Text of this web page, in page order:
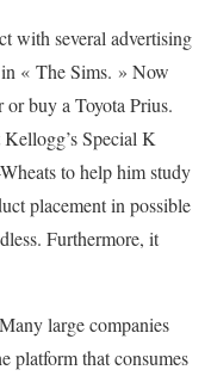
with several advertising
« The Sims. » Now
or buy a Toyota Prius.
Special K
to help him study
placement in possible
Furthermore, it
large companies
platform that consumes